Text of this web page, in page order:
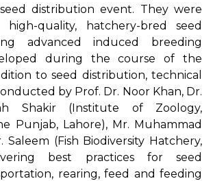
distribution event. They were
quality, hatchery-bred seed
advanced induced breeding
during the course of the
to seed distribution, technical
by Prof. Dr. Noor Khan, Dr.
Shakir (Institute of Zoology,
Punjab, Lahore), Mr. Muhammad
Saleem (Fish Biodiversity Hatchery,
best practices for seed
rearing, feed and feeding